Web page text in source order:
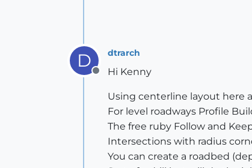
D
Offline
dtrarch
Hi Kenny
Using centerline layout here
For level roadways Profile
The free ruby Follow and
Intersections with radius
You can create a roadbed